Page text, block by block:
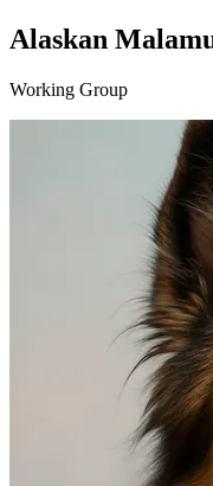
Alaskan
Working Group